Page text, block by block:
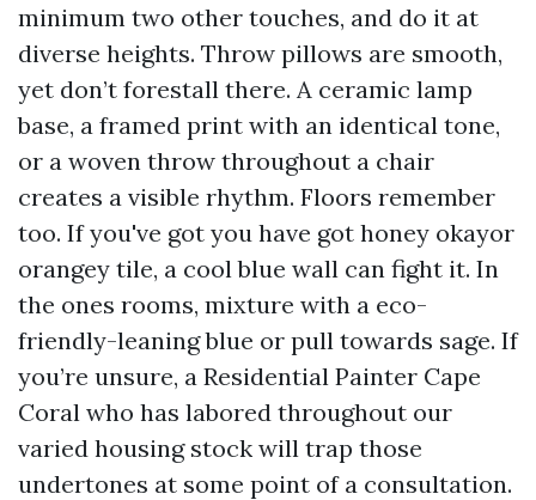
minimum two other touches, and do it at
diverse heights. Throw pillows are smooth,
yet don’t forestall there. A ceramic lamp
base, a framed print with an identical tone,
or a woven throw throughout a chair
creates a visible rhythm. Floors remember
too. If you've got you have got honey okayor
orangey tile, a cool blue wall can fight it. In
the ones rooms, mixture with a eco-
friendly-leaning blue or pull towards sage. If
you’re unsure, a Residential Painter Cape
Coral who has labored throughout our
varied housing stock will trap those
undertones at some point of a consultation.